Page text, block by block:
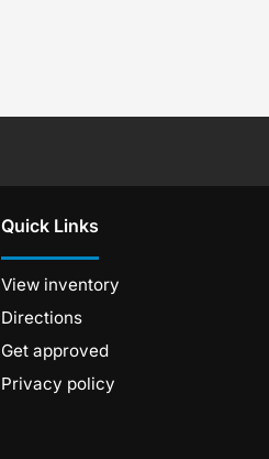
Quick Links
View inventory
Directions
Get approved
Privacy policy